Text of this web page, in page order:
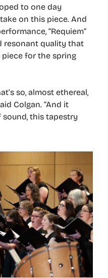
to one day
on this piece. And
“Requiem”
resonant quality that
for the spring
so, almost ethereal,
Colgan. “And it
this tapestry